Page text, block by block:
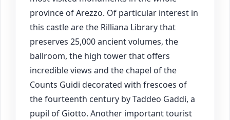
province of Arezzo. Of particular interest in
this castle are the Rilliana Library that
preserves 25,000 ancient volumes, the
ballroom, the high tower that offers
incredible views and the chapel of the
Counts Guidi decorated with frescoes of
the fourteenth century by Taddeo Gaddi, a
pupil of Giotto. Another important tourist